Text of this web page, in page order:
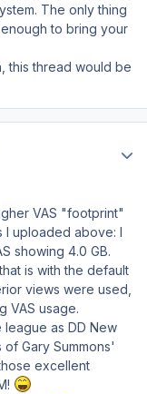
The only thing
to bring your
this thread would be
VAS "footprint"
I uploaded above: I
showing 4.0 GB.
is with the default
views were used,
VAS usage.
league as DD New
Gary Summons'
excellent